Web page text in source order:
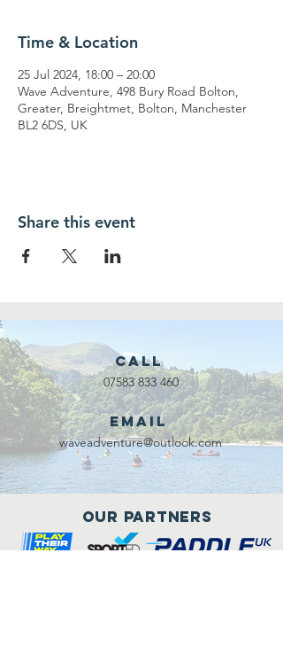
Time & Location
25 Jul 2024, 18:00 – 20:00
Wave Adventure, 498 Bury Road Bolton,
Greater, Breightmet, Bolton, Manchester
BL2 6DS, UK
Share this event
Call
07583 833 460
Email
waveadventure@outlook.com
Our Partners